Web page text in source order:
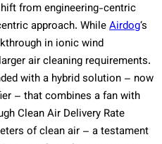
from engineering-centric
approach. WhileAirdog‘s
in ionic wind
air cleaning requirements.
with a hybrid solution – now
– that combines a fan with
Clean Air Delivery Rate
of clean air – a testament